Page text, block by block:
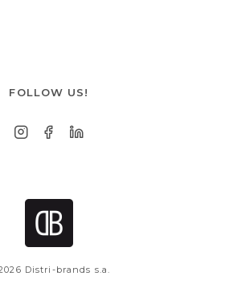
FOLLOW US!
Distri-brands s.a.